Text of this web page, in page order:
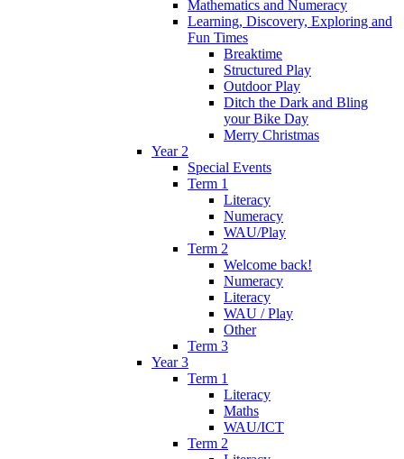
Mathematics and Numeracy
Learning, Discovery, Exploring and
Fun Times
Breaktime
Structured Play
Outdoor Play
Ditch the Dark and Bling
your Bike Day
Merry Christmas
Year 2
Special Events
Term 1
Literacy
Numeracy
WAU/Play
Term 2
Welcome back!
Numeracy
Literacy
WAU / Play
Other
Term 3
Year 3
Term 1
Literacy
Maths
WAU/ICT
Term 2